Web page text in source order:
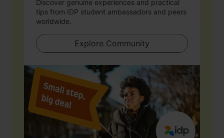
Discover genuine experiences and practical
tips from IDP student ambassadors and peers
worldwide.
Explore Community